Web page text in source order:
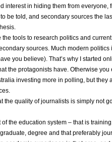
interest in hiding them from
be told, and secondary sources the
tools to research politics and
sources. Much modern
you believe). That’s why I started
the protagonists have. Otherwise
investing more in polling, but they
the quality of journalists is simply not
of the education system – that is
degree and that preferably